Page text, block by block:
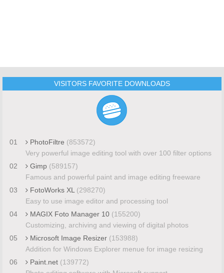
VISITORS FAVORITE DOWNLOADS
01 PhotoFiltre (853572)
Very powerful image editing tool with over 100 filter options
02
Gimp (589157)
Famous and powerful paint and image editing freeware
03
FotoWorks XL (298270)
Easy to use image editor and processing tool
04
MAGIX Foto Manager 10 (155200)
Customizing, archiving and viewing of digital photos
05
Microsoft Image Resizer (153988)
Addition for Windows Explorer menue for image resizing
06
Paint.net (139772)